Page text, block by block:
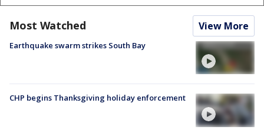
Most Watched View More
Earthquake swarm strikes South Bay
CHP begins Thanksgiving holiday enforcement